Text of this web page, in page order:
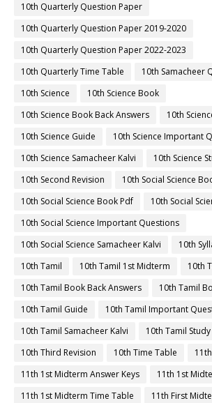
10th Quarterly Question Paper
10th Quarterly Question Paper 2019-2020
10th Quarterly Question Paper 2022-2023
10th Quarterly Time Table
10th Samacheer
10th Science
10th Science Book
10th Science Book Back Answers
10th
10th Science Guide
10th Science Important
10th Science Samacheer Kalvi
10th Science
10th Second Revision
10th Social Science
10th Social Science Book Pdf
10th Social
10th Social Science Important Questions
10th Social Science Samacheer Kalvi
10th
10th Tamil
10th Tamil 1st Midterm
10th
10th Tamil Book Back Answers
10th Tamil
10th Tamil Guide
10th Tamil Important
10th Tamil Samacheer Kalvi
10th Tamil
10th Third Revision
10th Time Table
11th 1st Midterm Answer Keys
11th 1st
11th 1st Midterm Time Table
11th First